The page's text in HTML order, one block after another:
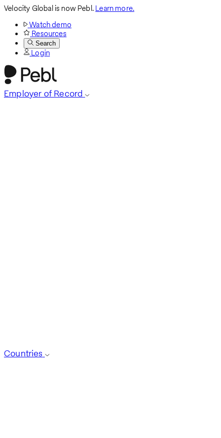
Velocity Global is now Pebl.Learn more.
Watch demo
Resources
Search
Login
Employer of Record
Countries